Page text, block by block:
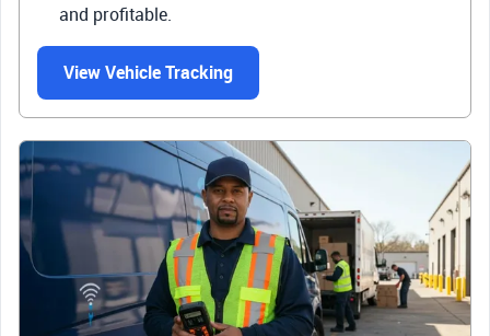
and profitable.
View Vehicle Tracking